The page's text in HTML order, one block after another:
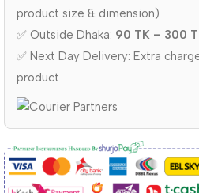
product size & dimension)
✅ Outside Dhaka: 90 TK – 300
✅ Next Day Delivery: Extra
product